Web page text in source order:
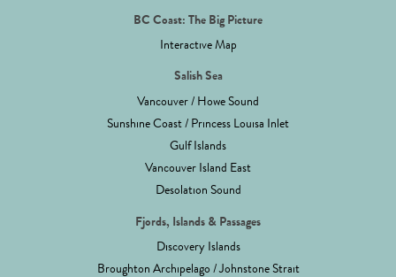
BC Coast: The Big Picture
Interactive Map
Salish Sea
Vancouver / Howe Sound
Sunshine Coast / Princess Louisa Inlet
Gulf Islands
Vancouver Island East
Desolation Sound
Fjords, Islands & Passages
Discovery Islands
Broughton Archipelago / Johnstone Strait